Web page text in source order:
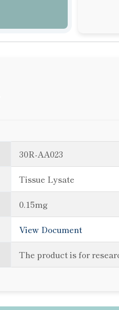
30R-AA023
Tissue Lysate
0.15mg
View Document
The product is for